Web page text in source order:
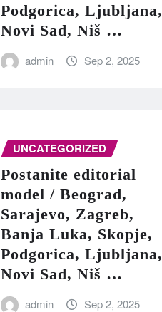
Podgorica, Ljubljana,
Novi Sad, Niš …
admin Sep 2, 2025
UNCATEGORIZED
Postanite editorial
model / Beograd,
Sarajevo, Zagreb,
Banja Luka, Skopje,
Podgorica, Ljubljana,
Novi Sad, Niš …
admin Sep 2, 2025